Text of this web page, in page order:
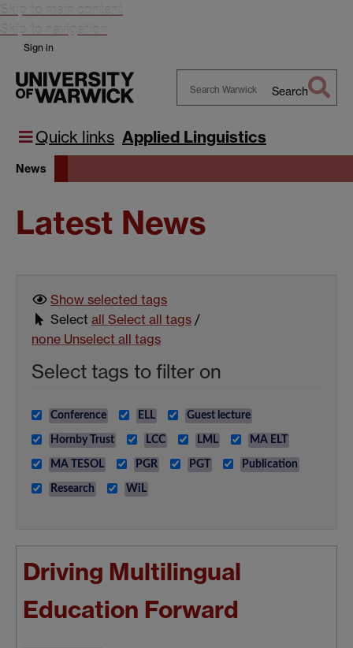
Skip to main content
Skip to navigation
Sign in
Warwick
Search
Quick links Applied Linguistics
News
Latest News
Show selected tags
Select all Select all tags /
none Unselect all tags
Select tags to filter on
Conference ELL Guest lecture
Hornby Trust LCC LML MA ELT
MA TESOL PGR PGT Publication
Research WiL
Driving Multilingual
Education Forward